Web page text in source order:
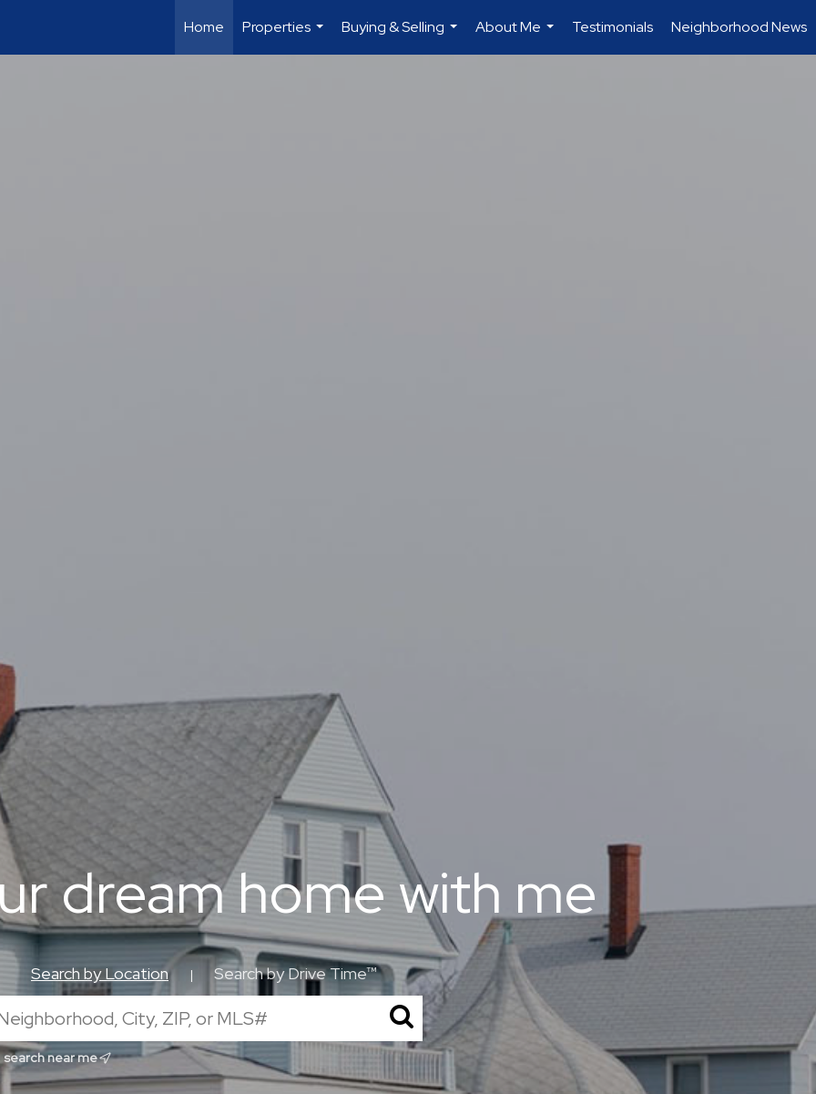
Home
Properties
...
Buying & Selling
...
About Me
...
Testimonials Neighborhood News
dream home with me
Search by Location | Search by Drive Time™
search near me